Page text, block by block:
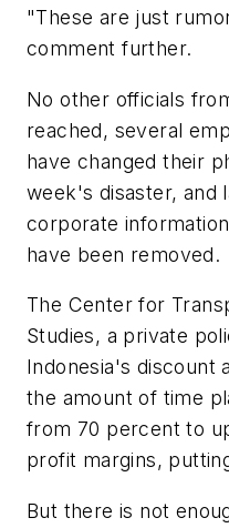
"These are just
comment further.
No other officials
reached, several
have changed their
week's disaster, and
corporate
have been removed.
The Center for
Studies, a private
Indonesia's discount
the amount of time
from 70 percent to
profit margins,
But there is not